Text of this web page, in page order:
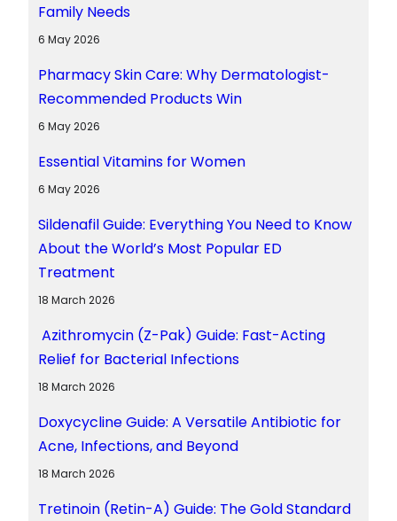
Family Needs
6 May 2026
Pharmacy Skin Care: Why Dermatologist-
Recommended Products Win
6 May 2026
Essential Vitamins for Women
6 May 2026
Sildenafil Guide: Everything You Need to Know
About the World’s Most Popular ED
Treatment
18 March 2026
Azithromycin (Z-Pak) Guide: Fast-Acting
Relief for Bacterial Infections
18 March 2026
Doxycycline Guide: A Versatile Antibiotic for
Acne, Infections, and Beyond
18 March 2026
Tretinoin (Retin-A) Guide: The Gold Standard